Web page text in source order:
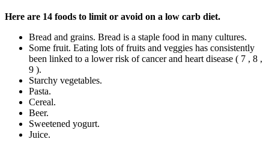
Here are 14 foods to limit or avoid on a low carb diet.
Bread and grains. Bread is a staple food in many cultures.
Some fruit. Eating lots of fruits and veggies has consistently
been linked to a lower risk of cancer and heart disease ( 7 , 8 ,
9 ).
Starchy vegetables.
Pasta.
Cereal.
Beer.
Sweetened yogurt.
Juice.